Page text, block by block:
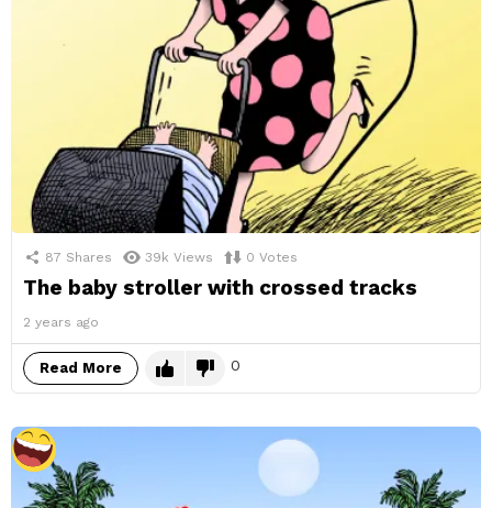
87 Shares 39k Views 0 Votes
The baby stroller with crossed tracks
2 years ago
Read More 0